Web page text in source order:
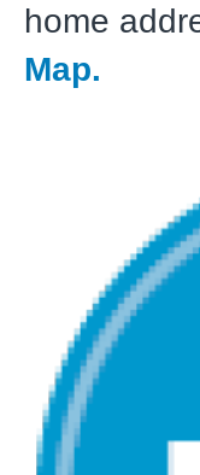
home
Map.